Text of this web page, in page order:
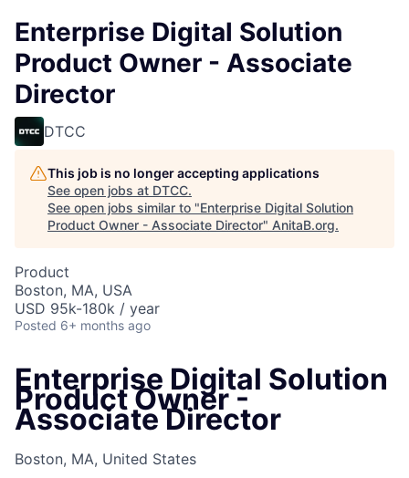
Enterprise Digital Solution
Product Owner - Associate
Director
DTCC
This job is no longer accepting applications
See open jobs at DTCC.
See open jobs similar to "Enterprise Digital Solution
Product Owner - Associate Director" AnitaB.org.
Product
Boston, MA, USA
USD 95k-180k / year
Posted 6+ months ago
Enterprise Digital Solution
Product Owner -
Associate Director
Boston, MA, United States